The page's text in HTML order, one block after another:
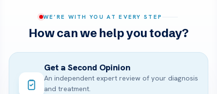
WE’RE WITH YOU AT EVERY STEP
How can we help you today?
Get a Second Opinion
An independent expert review of your diagnosis
and treatment.